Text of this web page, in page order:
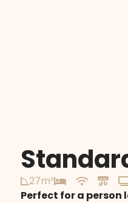
27m²
Perfect for a